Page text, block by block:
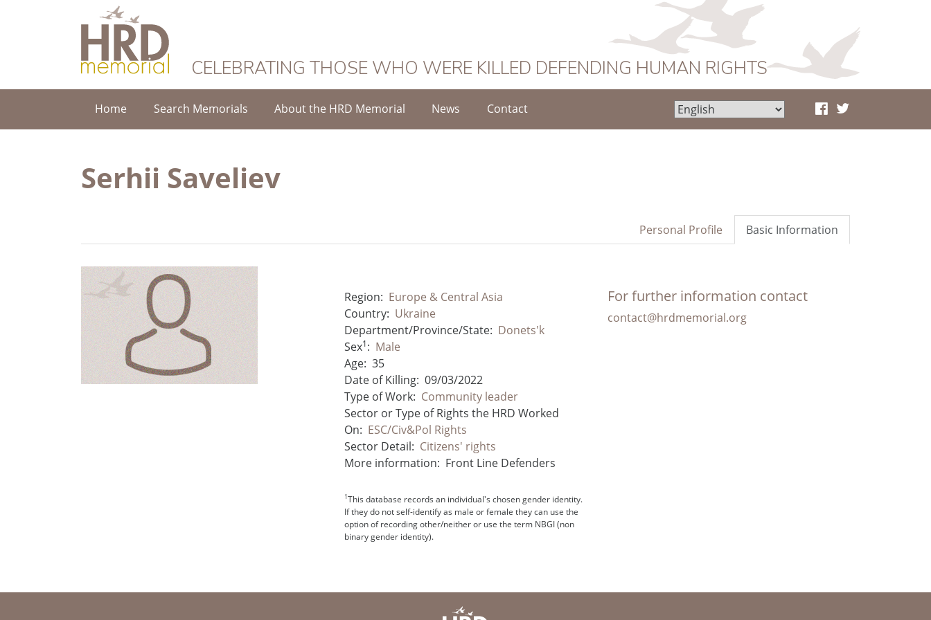
HRD Memorial
CELEBRATING THOSE WHO WERE KILLED DEFENDING HUMAN RIGHTS
Home Search Memorials About the HRD Memorial News Contact
Serhii Saveliev
Basic Information
Personal Profile
Region: Europe & Central Asia
Country: Ukraine
Department/Province/State: Donets'k
Sex1: Male
Age: 35
Date of Killing: 09/03/2022
Type of Work: Community leader
Sector or Type of Rights the HRD Worked
On: ESC/Civ&Pol Rights
Sector Detail: Citizens' rights
More information: Front Line Defenders
1This database records an individual's chosen gender identity.
If they do not self-identify as male or female they can use the
option of recording other/neither or use the term NBGI (non
binary gender identity).
For further information contact
contact@hrdmemorial.org